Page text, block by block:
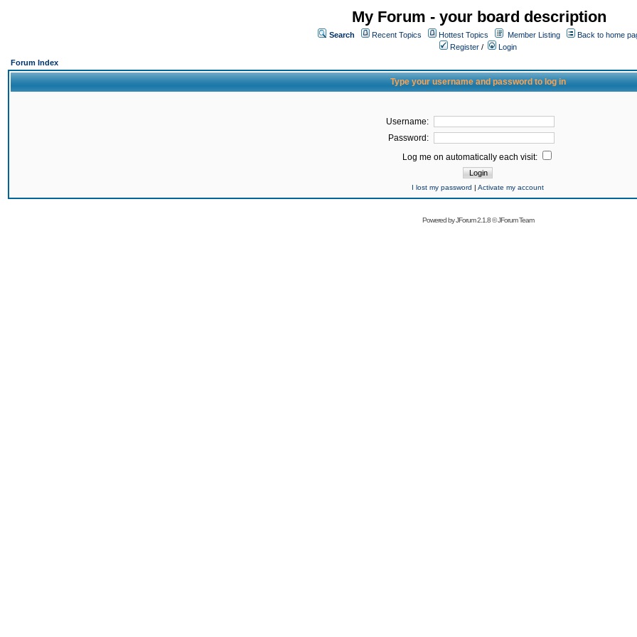
My Forum - your board description
Search Recent Topics Hottest Topics Member Listing
Back to home
Register /
Login
Forum Index
Type your username and password to log in
Username:
Password:
Log me on automatically each visit:
I lost my password | Activate my account
Powered byJForum 2.1.8©JForum Team